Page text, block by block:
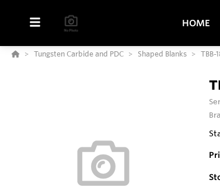
HOME
Tungsten Carbide and PDC Shaped Blanks TBB-